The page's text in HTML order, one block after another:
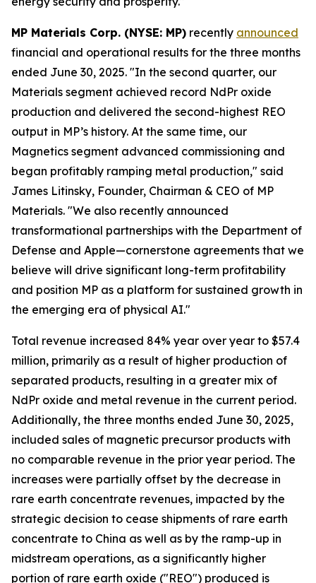
MP Materials Corp. (NYSE: MP) recently announced
financial and operational results for the three months
ended June 30, 2025. "In the second quarter, our
Materials segment achieved record NdPr oxide
production and delivered the second-highest REO
output in MP’s history. At the same time, our
Magnetics segment advanced commissioning and
began profitably ramping metal production," said
James Litinsky, Founder, Chairman & CEO of MP
Materials. "We also recently announced
transformational partnerships with the Department of
Defense and Apple—cornerstone agreements that we
believe will drive significant long-term profitability
and position MP as a platform for sustained growth in
the emerging era of physical AI."
Total revenue increased 84% year over year to $57.4
million, primarily as a result of higher production of
separated products, resulting in a greater mix of
NdPr oxide and metal revenue in the current period.
Additionally, the three months ended June 30, 2025,
included sales of magnetic precursor products with
no comparable revenue in the prior year period. The
increases were partially offset by the decrease in
rare earth concentrate revenues, impacted by the
strategic decision to cease shipments of rare earth
concentrate to China as well as by the ramp-up in
midstream operations, as a significantly higher
portion of rare earth oxide ("REO") produced is